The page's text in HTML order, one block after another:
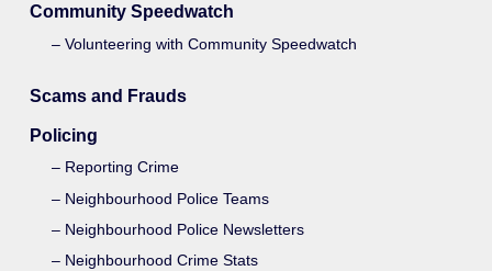
Community Speedwatch
Volunteering with Community Speedwatch
Scams and Frauds
Policing
Reporting Crime
Neighbourhood Police Teams
Neighbourhood Police Newsletters
Neighbourhood Crime Stats